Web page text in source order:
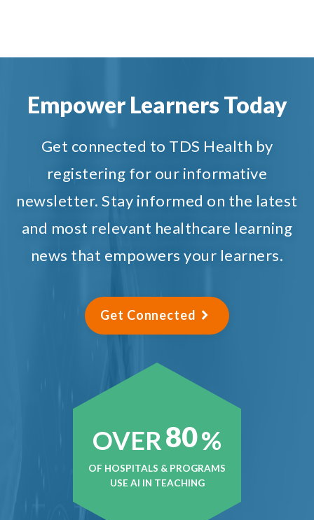
Empower Learners Today
Get connected to TDS Health by
registering for our informative
newsletter. Stay informed on the latest
and most relevant healthcare learning
news that empowers your learners.
Get Connected
OVER80%
OF HOSPITALS & PROGRAMS
USE AI IN TEACHING